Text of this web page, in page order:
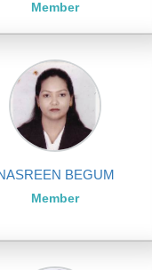
Member
BEGUM
Member